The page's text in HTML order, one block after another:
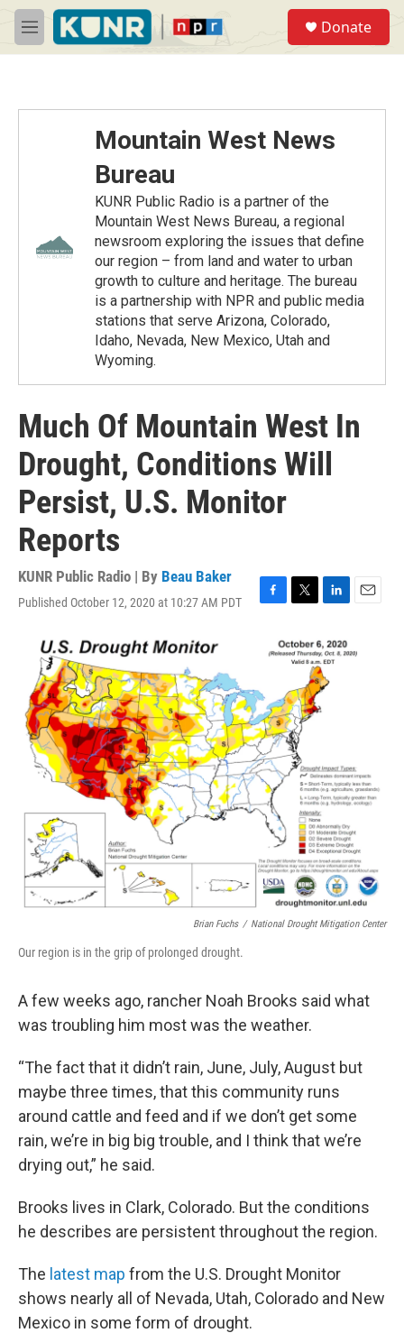
Skip to main content
M
e
Donate
Mountain West News
Bureau
KUNR Public Radio is a partner of the
Mountain West News Bureau, a regional
newsroom exploring the issues that define
our region – from land and water to urban
growth to culture and heritage. The bureau
is a partnership with NPR and public media
stations that serve Arizona, Colorado,
Idaho, Nevada, New Mexico, Utah and
Wyoming.
Much Of Mountain West In
Drought, Conditions Will
Persist, U.S. Monitor
Reports
KUNR Public Radio | By Beau Baker
Published October 12, 2020 at 10:27 AM PDT
F
o
o
k
T
i
t
e
r
L
n
k
e
d
E
i
Brian Fuchs / National Drought Mitigation Center
Our region is in the grip of prolonged drought.
A few weeks ago, rancher Noah Brooks said what
was troubling him most was the weather.
“The fact that it didn’t rain, June, July, August but
maybe three times, that this community runs
around cattle and feed and if we don’t get some
rain, we’re in big big trouble, and I think that we’re
drying out,” he said.
Brooks lives in Clark, Colorado. But the conditions
he describes are persistent throughout the region.
The latest map from the U.S. Drought Monitor
shows nearly all of Nevada, Utah, Colorado and New
Mexico in some form of drought.